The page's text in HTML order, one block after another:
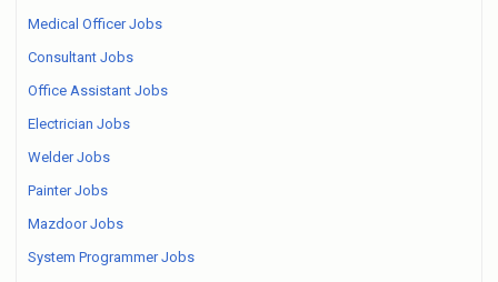
Medical Officer Jobs
Consultant Jobs
Office Assistant Jobs
Electrician Jobs
Welder Jobs
Painter Jobs
Mazdoor Jobs
System Programmer Jobs